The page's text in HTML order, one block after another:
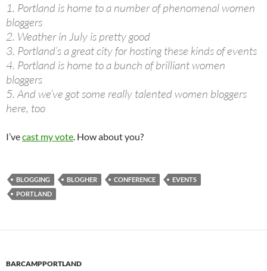
1. Portland is home to a number of phenomenal women
bloggers
2. Weather in July is pretty good
3. Portland’s a great city for hosting these kinds of events
4. Portland is home to a bunch of brilliant women
bloggers
5. And we’ve got some really talented women bloggers
here, too
I’vecast my vote. How about you?
BLOGGING BLOGHER CONFERENCE
EVENTS
PORTLAND
BARCAMPPORTLAND